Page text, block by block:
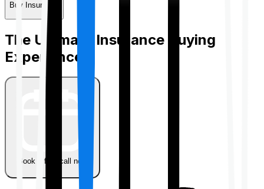
Buy Insurance
The Ultimate Insurance Buying
Experience
Book a free call now